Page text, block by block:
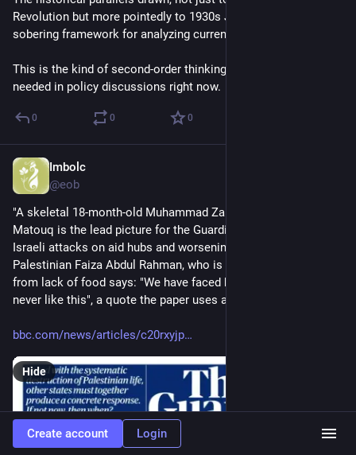
Revolution but more pointedly to 1930s Japan, provide a
sobering framework for analyzing current US-China tensions
This is the kind of second-order thinking that's desperately
needed in policy discussions right now.
0 0 0
Imbolc
@eob
"A skeletal 18-month-old Muhammad Zakariya Ayyoub al-
Matouq is the lead picture for the Guardian, which reports on
Israeli attacks on aid hubs and worsening starvation in Gaza.
Palestinian Faiza Abdul Rahman, who is "constantly dizzy"
from lack of food says: "We have faced hunger before, but
never like this", a quote the paper uses as its main headline"
bbc.com/news/articles/c20rxyjp
Hide
Create account Login